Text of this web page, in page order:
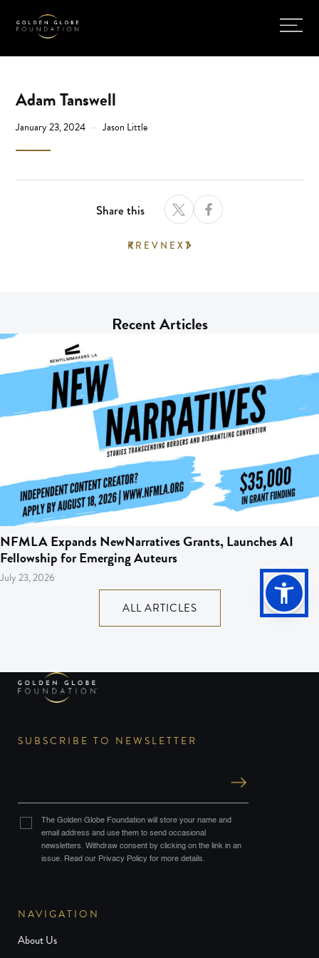
Adam Tanswell
January 23, 2024 Jason Little
Share this
PREV NEXT
Recent Articles
NFMLA Expands NewNarratives Grants, Launches AI
Fellowship for Emerging Auteurs
July 23, 2026
ALL ARTICLES
NAVIGATION
About Us
SUBSCRIBE TO NEWSLETTER
The Golden Globe Foundation will store your name and
email address and use them to send occasional
newsletters. Withdraw consent by clicking on the link in an
issue. Read our Privacy Policy for more details.